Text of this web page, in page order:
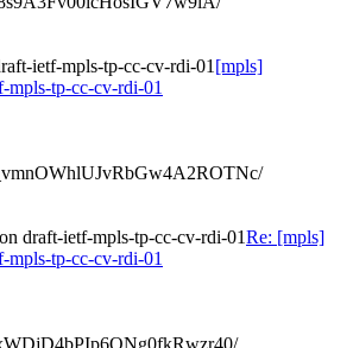
ietf-mpls-tp-cc-cv-rdi-01 [mpls]
mpls-tp-cc-cv-rdi-01
draft-ietf-mpls-tp-cc-cv-rdi-01Re: [mpls]
mpls-tp-cc-cv-rdi-01